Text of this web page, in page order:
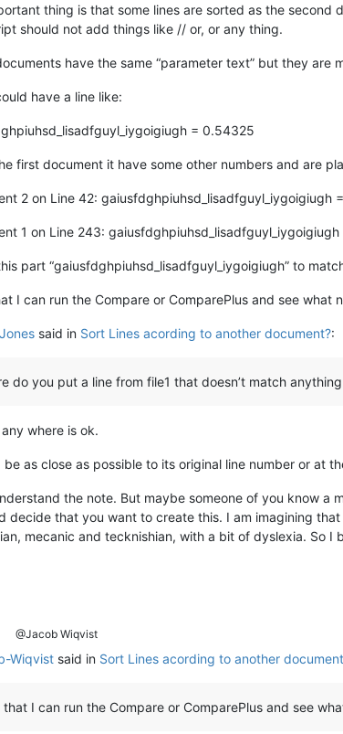
thing is that some lines are sorted as the second
should not add things like // or, or any thing.
have the same “parameter text” but they are
have a line like:
= 0.54325
first document it have some other numbers and are
2 on Line 42: gaiusfdghpiuhsd_lisadfguyl_iygoigiugh
1 on Line 243:
part “gaiusfdghpiuhsd_lisadfguyl_iygoigiugh” to
I can run the Compare or ComparePlus and see what
said in Sort Lines acording to another document?:
do you put a line from file1 that doesn’t match
where is ok.
be as close as possible to its original line number or at
the note. But maybe someone of you know
decide that you want to create this. I am imagining
mecanic and tecknishian, with a bit of dyslexia. So I
@Jacob Wiqvist
Wiqvist said in Sort Lines acording to another
that I can run the Compare or ComparePlus and see